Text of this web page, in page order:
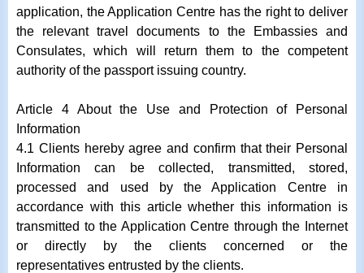
application, the Application Centre has the right to deliver
the relevant travel documents to the Embassies and
Consulates, which will return them to the competent
authority of the passport issuing country.
Article 4 About the Use and Protection of Personal
Information
4.1 Clients hereby agree and confirm that their Personal
Information can be collected, transmitted, stored,
processed and used by the Application Centre in
accordance with this article whether this information is
transmitted to the Application Centre through the Internet
or directly by the clients concerned or the
representatives entrusted by the clients.